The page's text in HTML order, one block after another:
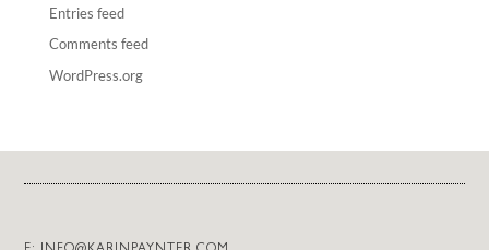
Entries feed
Comments feed
WordPress.org